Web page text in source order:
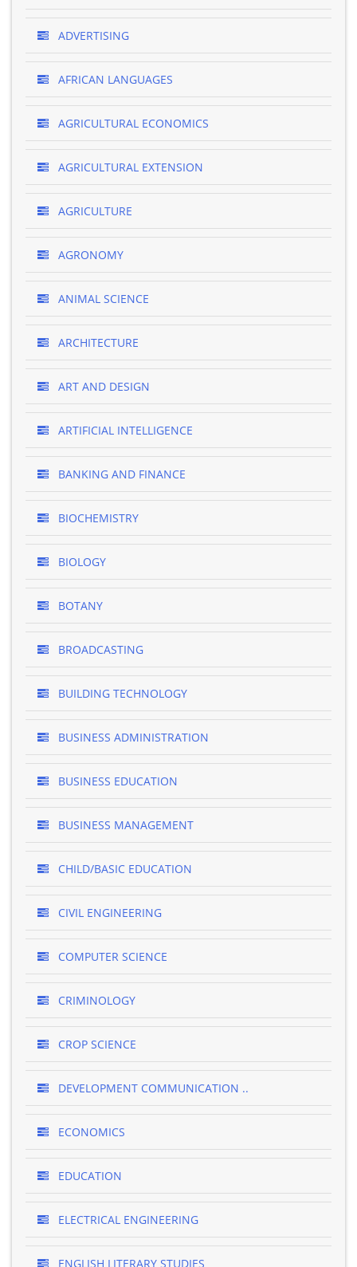
ADVERTISING
AFRICAN LANGUAGES
AGRICULTURAL ECONOMICS
AGRICULTURAL EXTENSION
AGRICULTURE
AGRONOMY
ANIMAL SCIENCE
ARCHITECTURE
ART AND DESIGN
ARTIFICIAL INTELLIGENCE
BANKING AND FINANCE
BIOCHEMISTRY
BIOLOGY
BOTANY
BROADCASTING
BUILDING TECHNOLOGY
BUSINESS ADMINISTRATION
BUSINESS EDUCATION
BUSINESS MANAGEMENT
CHILD/BASIC EDUCATION
CIVIL ENGINEERING
COMPUTER SCIENCE
CRIMINOLOGY
CROP SCIENCE
DEVELOPMENT COMMUNICATION ..
ECONOMICS
EDUCATION
ELECTRICAL ENGINEERING
ENGLISH LITERARY STUDIES